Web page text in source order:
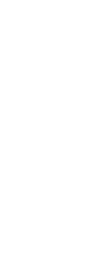
Media
Social
Media
Social